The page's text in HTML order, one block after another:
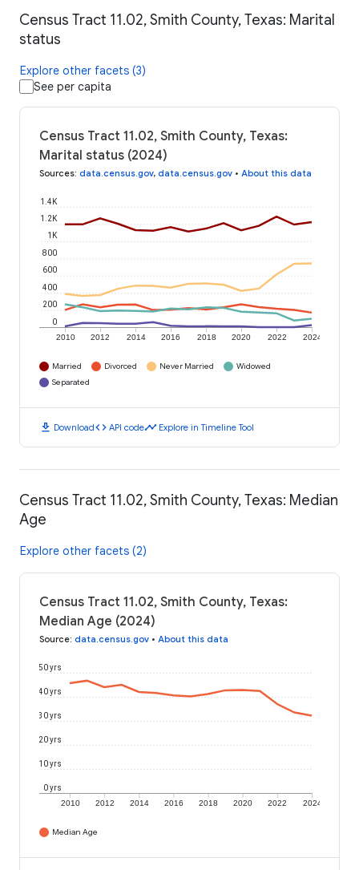
Census Tract 11.02, Smith County, Texas: Marital
status
Explore other facets (3)
See per capita
Census Tract 11.02, Smith County, Texas:
Marital status (2024)
Sources: data.census.gov, data.census.gov • About this data
2010 2012 2014 2016 2018 2020 2022 2024
0
200
400
600
800
1K
1.2K
1.4K
Married Divorced Never Married
Widowed
Separated
download Downloadcode API codetimeline Explore in Timeline Tool
Census Tract 11.02, Smith County, Texas: Median
Age
Explore other facets (2)
Census Tract 11.02, Smith County, Texas:
Median Age (2024)
Source: data.census.gov • About this data
2010 2012 2014 2016 2018 2020 2022 2024
0 yrs
10 yrs
20 yrs
30 yrs
40 yrs
50 yrs
Median Age